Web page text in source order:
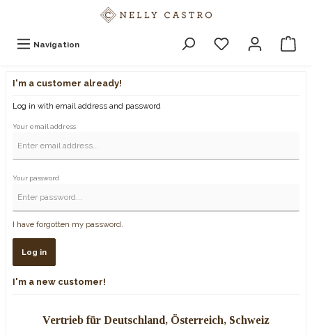
Navigation
I'm a customer already!
Log in with email address and password
Your email address
Your password
I have forgotten my password.
Log in
I'm a new customer!
Vertrieb für Deutschland, Österreich, Schweiz